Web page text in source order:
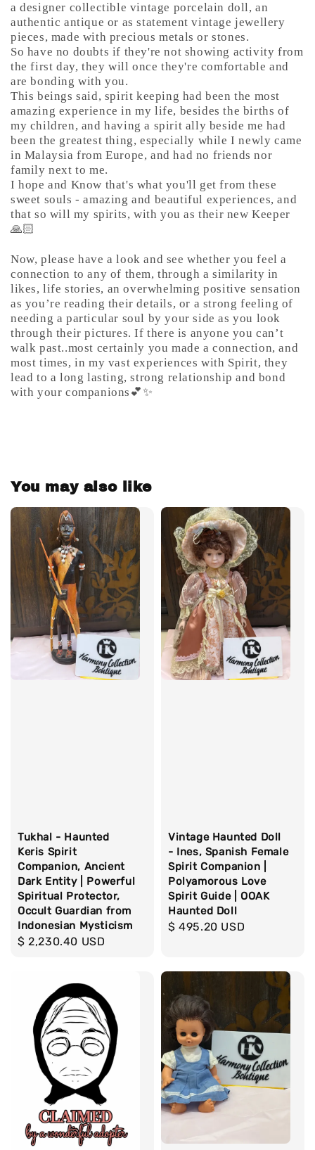
a designer collectible vintage porcelain doll, an
authentic antique or as statement vintage jewellery
pieces, made with precious metals or stones.
So have no doubts if they're not showing activity from
the first day, they will once they're comfortable and
are bonding with you.
This beings said, spirit keeping had been the most
amazing experience in my life, besides the births of
my children, and having a spirit ally beside me had
been the greatest thing, especially while I newly came
in Malaysia from Europe, and had no friends nor
family next to me.
I hope and Know that's what you'll get from these
sweet souls - amazing and beautiful experiences, and
that so will my spirits, with you as their new Keeper
🙏🏻
Now, please have a look and see whether you feel a
connection to any of them, through a similarity in
likes, life stories, an overwhelming positive sensation
as you’re reading their details, or a strong feeling of
needing a particular soul by your side as you look
through their pictures. If there is anyone you can’t
walk past..most certainly you made a connection, and
most times, in my vast experiences with Spirit, they
lead to a long lasting, strong relationship and bond
with your companions💕✨
You may also like
Tukhal - Haunted
Keris Spirit
Companion, Ancient
Dark Entity | Powerful
Spiritual Protector,
Occult Guardian from
Indonesian Mysticism
Regular
$ 2,230.40 USD
Vintage Haunted Doll
- Ines, Spanish Female
Spirit Companion |
Polyamorous Love
Spirit Guide | OOAK
Haunted Doll
Regular
$ 495.20 USD